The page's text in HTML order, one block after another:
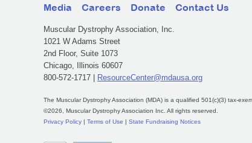
Media Careers Donate Contact Us
Muscular Dystrophy Association, Inc.
1021 W Adams Street
2nd Floor, Suite 1073
Chicago, Illinois 60607
800-572-1717 |
ResourceCenter@mdausa.org
The Muscular Dystrophy Association (MDA) is a qualified 501(c)(3) tax-
©2026, Muscular Dystrophy Association Inc. All rights reserved.
Privacy Policy
Terms of Use State Fundraising Notices